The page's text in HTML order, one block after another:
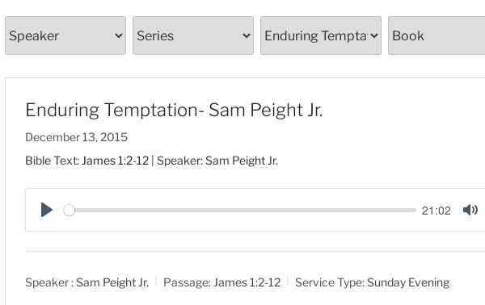
Enduring Temptation- Sam Peight Jr.
December 13, 2015
Bible Text: James 1:2-12 | Speaker: Sam Peight Jr.
P
l
21:02
M
u
Speaker :Sam Peight Jr. Passage: James 1:2-12 Service Type:Sunday Evening